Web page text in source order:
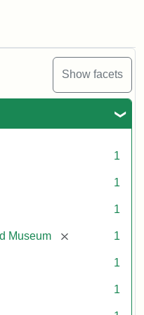
Show facets
1
1
1
Museum [remove] 1
1
1